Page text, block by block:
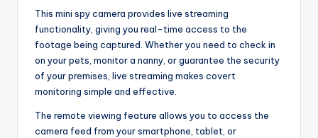
This mini spy camera provides live streaming
functionality, giving you real-time access to the
footage being captured. Whether you need to check in
on your pets, monitor a nanny, or guarantee the security
of your premises, live streaming makes covert
monitoring simple and effective.
The remote viewing feature allows you to access the
camera feed from your smartphone, tablet, or